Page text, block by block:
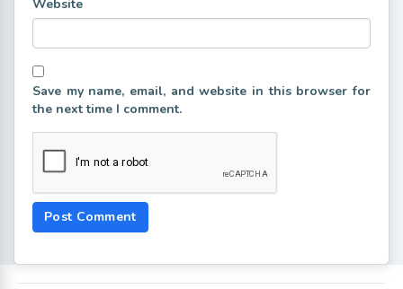
Website
Save my name, email, and website in this browser for
the next time I comment.